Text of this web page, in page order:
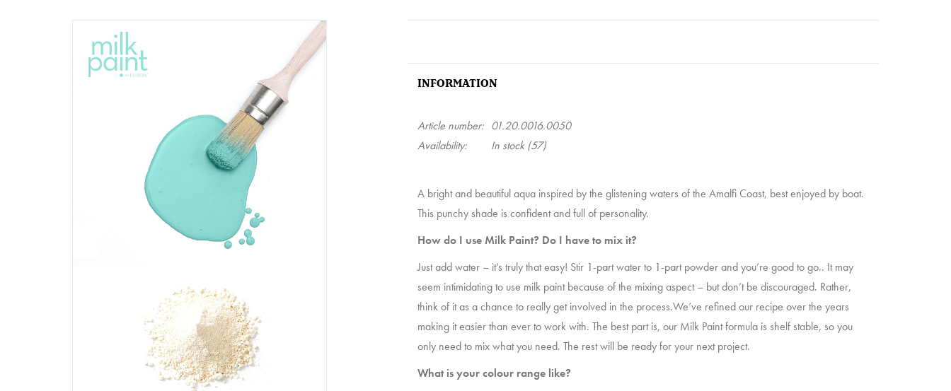
INFORMATION
Article number: 01.20.0016.0050
Availability:
In stock(57)
A bright and beautiful aqua inspired by the glistening waters of the Amalfi Coast, best enjoyed by boat.
This punchy shade is confident and full of personality.
How do I use Milk Paint? Do I have to mix it?
Just add water – it’s truly that easy! Stir 1-part water to 1-part powder and you’re good to go.. It may
seem intimidating to use milk paint because of the mixing aspect – but don’t be discouraged. Rather,
think of it as a chance to really get involved in the process.We’ve refined our recipe over the years
making it easier than ever to work with. The best part is, our Milk Paint formula is shelf stable, so you
only need to mix what you need. The rest will be ready for your next project.
What is your colour range like?